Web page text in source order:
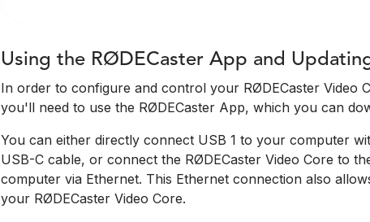
Using the RØDECaster App and
In order to configure and control your RØDECaster Video
you'll need to use the RØDECaster App, which you can
You can either directly connect USB 1 to your computer
USB-C cable, or connect the RØDECaster Video Core to
computer via Ethernet. This Ethernet connection also
your RØDECaster Video Core.